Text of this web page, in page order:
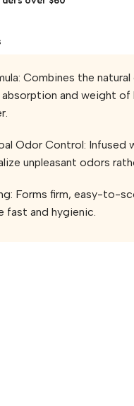
Combines the
and weight
Odor Control:
unpleasant odors
Forms firm, easy-to-
fast and hygienic.